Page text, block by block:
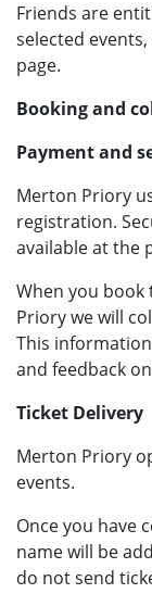
Friends are
selected
page.
Booking and
Payment and
Merton Priory
registration.
available at the
When you
Priory we will
This
and feedback
Ticket Delivery
Merton Priory
events.
Once you have
name will be
do not send